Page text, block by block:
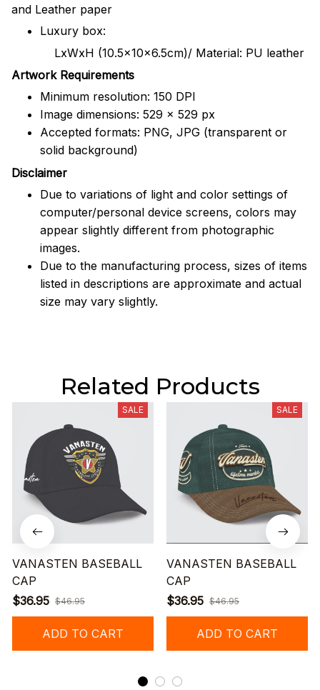
and Leather paper
Luxury box:
LxWxH (10.5x10x6.5cm)/ Material: PU leather
Artwork Requirements
Minimum resolution: 150 DPI
Image dimensions: 529 x 529 px
Accepted formats: PNG, JPG (transparent or
solid background)
Disclaimer
Due to variations of light and color settings of
computer/personal device screens, colors may
appear slightly different from photographic
images.
Due to the manufacturing process, sizes of items
listed in descriptions are approximate and actual
size may vary slightly.
Related Products
SALE
VANASTEN BASEBALL
CAP
$36.95 $46.95
ADD TO CART
SALE
VANASTEN BASEBALL
CAP
$36.95 $46.95
ADD TO CART